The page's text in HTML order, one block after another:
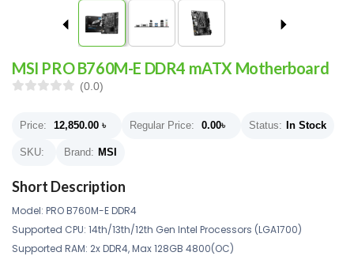
MSI PRO B760M-E DDR4 mATX Motherboard
(0.0)
Price: 12,850.00 ৳ Regular Price: 0.00৳ Status: In Stock
SKU: Brand: MSI
Short Description
Model: PRO B760M-E DDR4
Supported CPU: 14th/13th/12th Gen Intel Processors (LGA1700)
Supported RAM: 2x DDR4, Max 128GB 4800(OC)